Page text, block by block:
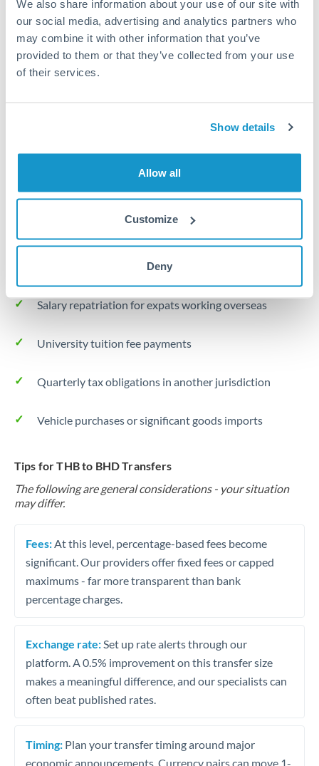
We also share information about your use of our site with
our social media, advertising and analytics partners who
may combine it with other information that you’ve
provided to them or that they’ve collected from your use
of their services.
Show details
Allow all
Customize
Deny
Turkey
Uganda
United Arab Emirates
1 business day
Where available
Typical timing (not guaranteed). Actual delivery depends on
provider, verification requirements, and banking hours in
Common Reasons to Transfer 30,000 THB
Salary repatriation for expats working overseas
University tuition fee payments
Quarterly tax obligations in another jurisdiction
Vehicle purchases or significant goods imports
Tips for THB to BHD Transfers
The following are general considerations - your situation
may differ.
Fees: At this level, percentage-based fees become
significant. Our providers offer fixed fees or capped
maximums - far more transparent than bank
percentage charges.
Exchange rate: Set up rate alerts through our
platform. A 0.5% improvement on this transfer size
makes a meaningful difference, and our specialists can
often beat published rates.
Timing: Plan your transfer timing around major
economic announcements. Currency pairs can move 1-